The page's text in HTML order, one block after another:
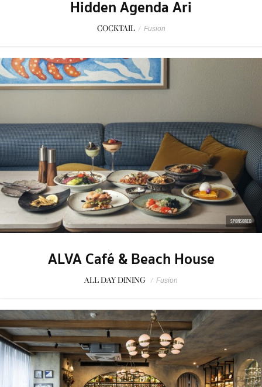
Hidden Agenda Ari
COCKTAIL / Fusion
SPONSORED
ALVA Café & Beach House
ALL DAY DINING / Fusion